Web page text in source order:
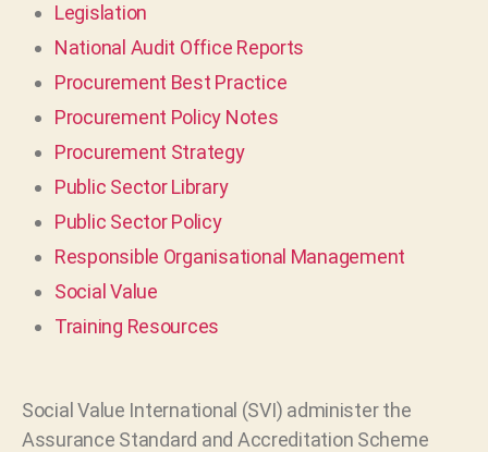
Legislation
National Audit Office Reports
Procurement Best Practice
Procurement Policy Notes
Procurement Strategy
Public Sector Library
Public Sector Policy
Responsible Organisational Management
Social Value
Training Resources
Social Value International (SVI) administer the
Assurance Standard and Accreditation Scheme